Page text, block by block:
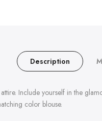
Description
Include yourself in the
color blouse.